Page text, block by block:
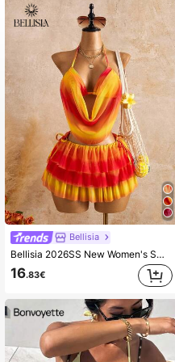
4.68 116K Followers
Bellisia
Bellisia 2026SS New Women's Swimwear 3pcs Ombre Yellow Sunset Dress Set, Retro Sweet Pleated Shorts,Casual Beach Holiday Vacation Summer,Boho Resort Wear
16.83€